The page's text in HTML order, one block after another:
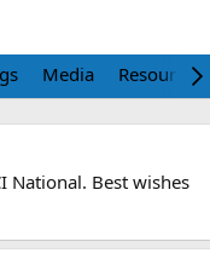
Media Resources
National. Best wishes